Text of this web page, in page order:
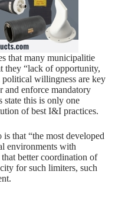
that many municipalitie
they “lack of opportunity,
political willingness are key
and enforce mandatory
state this is only one
of best I&I practices.
that “the most developed
environments with
better coordination of
for such limiters, such